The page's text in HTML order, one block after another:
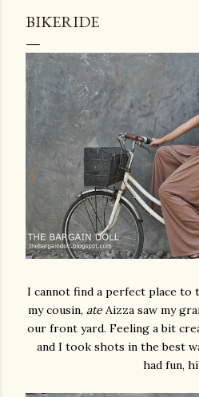
BIKERIDE
I cannot find a perfect place
my cousin, ateAizza saw my
our front yard. Feeling a bit
and I took shots in the best
had fun,